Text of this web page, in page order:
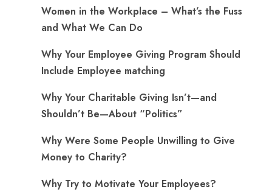
Women in the Workplace – What’s the Fuss
and What We Can Do
Why Your Employee Giving Program Should
Include Employee matching
Why Your Charitable Giving Isn’t—and
Shouldn’t Be—About “Politics”
Why Were Some People Unwilling to Give
Money to Charity?
Why Try to Motivate Your Employees?